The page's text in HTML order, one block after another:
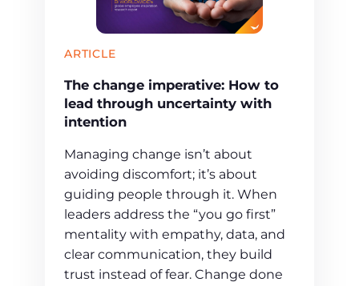
ARTICLE
The change imperative: How to
lead through uncertainty with
intention
Managing change isn’t about
avoiding discomfort; it’s about
guiding people through it. When
leaders address the “you go first”
mentality with empathy, data, and
clear communication, they build
trust instead of fear. Change done